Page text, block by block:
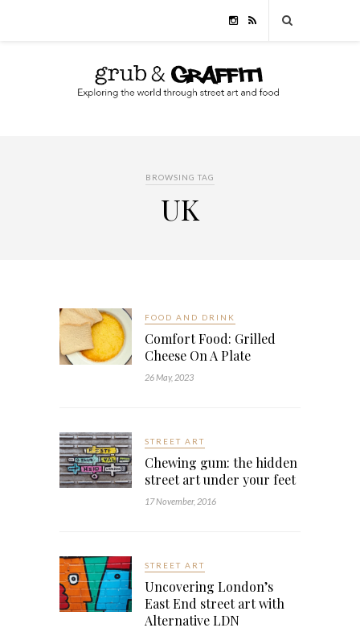
BROWSING TAG
UK
FOOD AND DRINK
Comfort Food: Grilled
Cheese On A Plate
26 May, 2023
STREET ART
Chewing gum: the hidden
street art under your feet
17 November, 2016
STREET ART
Uncovering London’s
East End street art with
Alternative LDN